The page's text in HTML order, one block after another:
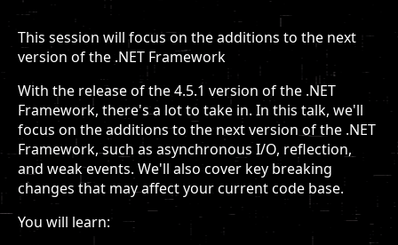
This session will focus on the additions to the next
version of the .NET Framework
With the release of the 4.5.1 version of the .NET
Framework, there's a lot to take in. In this talk, we'll
focus on the additions to the next version of the .NET
Framework, such as asynchronous I/O, reflection,
and weak events. We'll also cover key breaking
changes that may affect your current code base.
You will learn: